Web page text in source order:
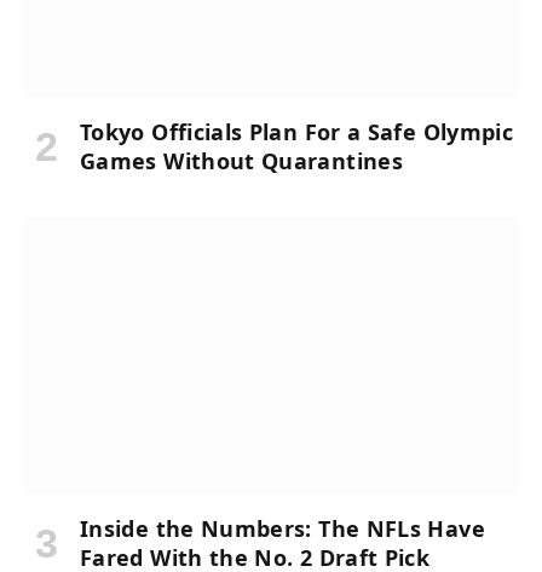
Tokyo Officials Plan For a Safe Olympic
Games Without Quarantines
Inside the Numbers: The NFLs Have
Fared With the No. 2 Draft Pick